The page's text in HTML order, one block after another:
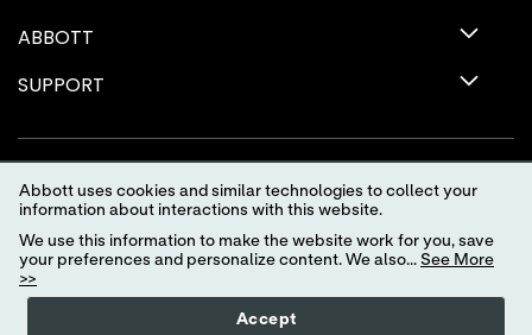
ABBOTT
SUPPORT
Terms of Use
Abbott uses cookies and similar technologies to collect your
information about interactions with this website.
We use this information to make the website work for you, save
your preferences and personalize content. We also... See More
>>
Accept